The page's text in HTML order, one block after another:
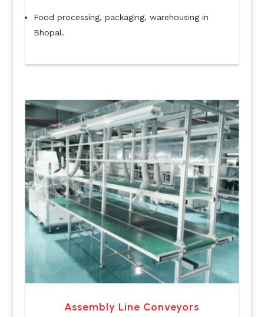
Food processing, packaging, warehousing in
Bhopal.
Assembly Line Conveyors